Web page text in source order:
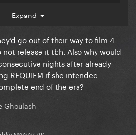
Expand
go out of their way to film 4
release it tbh. Also why would
nights after already
REQUIEM if she intended
end of the era?
Ghoulash